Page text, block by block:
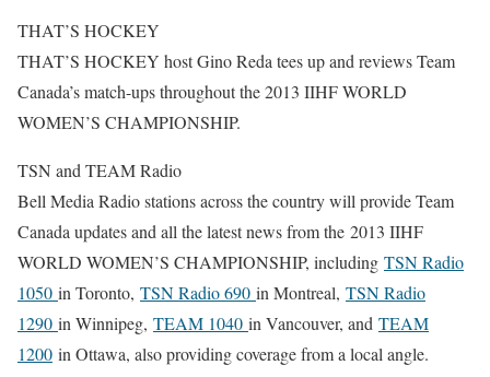
THAT’S HOCKEY
THAT’S HOCKEY host Gino Reda tees up and reviews Team
Canada’s match-ups throughout the 2013 IIHF WORLD
WOMEN’S CHAMPIONSHIP.
TSN and TEAM Radio
Bell Media Radio stations across the country will provide Team
Canada updates and all the latest news from the 2013 IIHF
WORLD WOMEN’S CHAMPIONSHIP, including TSN Radio
1050 in Toronto, TSN Radio 690 in Montreal, TSN Radio
1290 in Winnipeg, TEAM 1040 in Vancouver, and TEAM
1200 in Ottawa, also providing coverage from a local angle.